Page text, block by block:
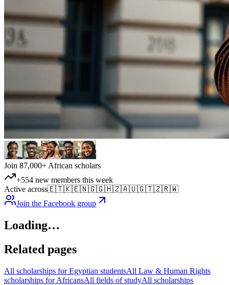
Join 87,000+ African scholars
+554 new members this week
Active across🇪🇹🇰🇪🇳🇬🇬🇭🇿🇦🇺🇬🇹🇿🇷🇼
Join the Facebook group
Loading…
Related pages
All scholarships for Egyptian studentsAll Law & Human Rights
scholarships for AfricansAll fields of studyAll scholarships